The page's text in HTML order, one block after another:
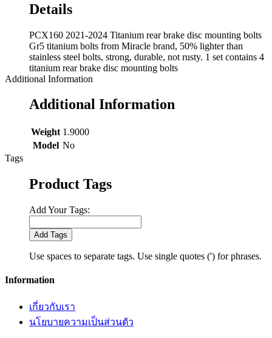
Details
PCX160 2021-2024 Titanium rear brake disc mounting bolts
Gr5 titanium bolts from Miracle brand, 50% lighter than
stainless steel bolts, strong, durable, not rusty. 1 set contains 4
titanium rear brake disc mounting bolts
Additional Information
Additional Information
Weight 1.9000
Model No
Tags
Product Tags
Add Your Tags:
Add Tags
Use spaces to separate tags. Use single quotes (') for phrases.
Information
เกี่ยวกับเรา
นโยบายความเป็นส่วนตัว